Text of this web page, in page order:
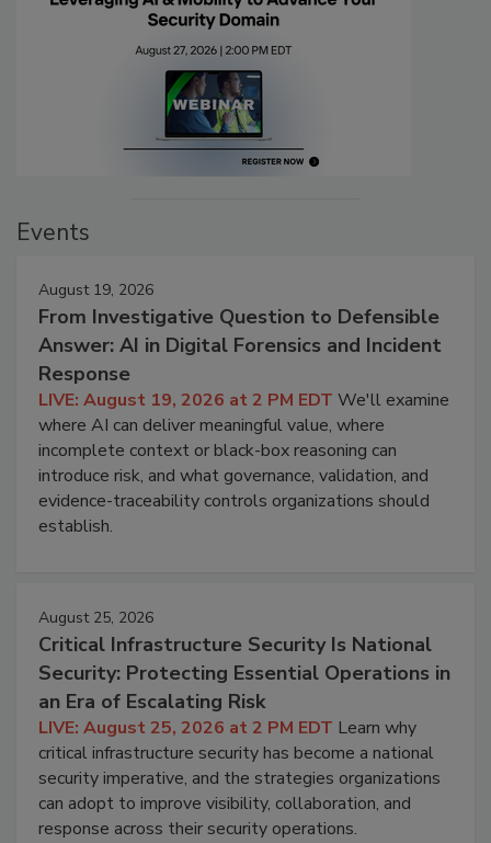
Events
August 19, 2026
From Investigative Question to Defensible
Answer: AI in Digital Forensics and Incident
Response
LIVE: August 19, 2026 at 2 PM EDT We'll examine
where AI can deliver meaningful value, where
incomplete context or black-box reasoning can
introduce risk, and what governance, validation, and
evidence-traceability controls organizations should
establish.
August 25, 2026
Critical Infrastructure Security Is National
Security: Protecting Essential Operations in
an Era of Escalating Risk
LIVE: August 25, 2026 at 2 PM EDT Learn why
critical infrastructure security has become a national
security imperative, and the strategies organizations
can adopt to improve visibility, collaboration, and
response across their security operations.